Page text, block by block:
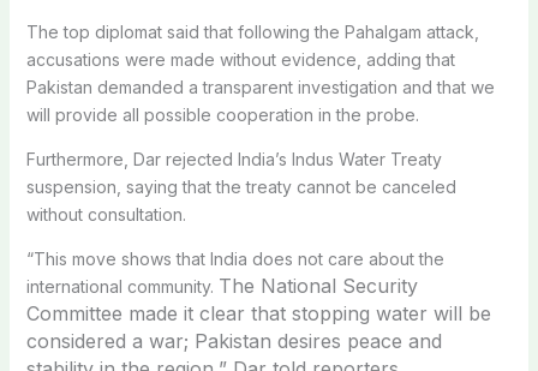
The top diplomat said that following the Pahalgam attack,
accusations were made without evidence, adding that
Pakistan demanded a transparent investigation and that we
will provide all possible cooperation in the probe.
Furthermore, Dar rejected India’s Indus Water Treaty
suspension, saying that the treaty cannot be canceled
without consultation.
“This move shows that India does not care about the
international community. The National Security
Committee made it clear that stopping water will be
considered a war; Pakistan desires peace and